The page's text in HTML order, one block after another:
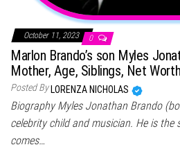
October 11, 2023 0
Marlon Brando’s son Myles
Mother, Age, Siblings, Net
Posted By LORENZA NICHOLAS
Biography Myles Jonathan Brando
celebrity child and musician. He is
comes…